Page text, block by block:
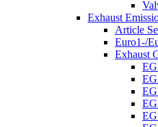
Exhaust
Article
Euro1-/
Exhaust